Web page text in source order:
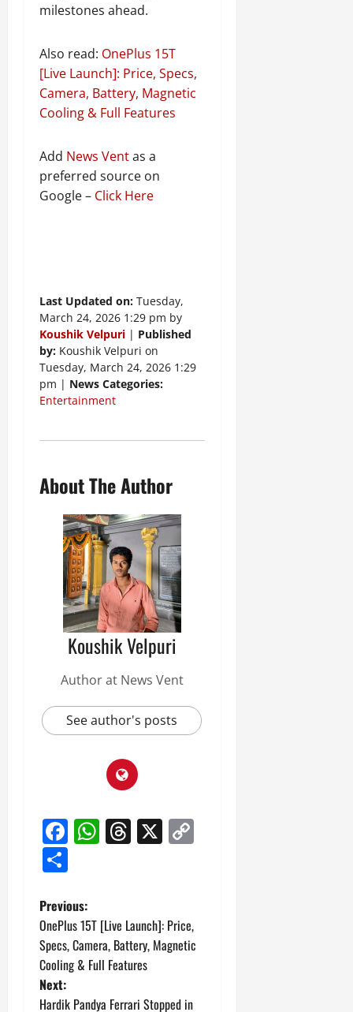
milestones ahead.
Also read: OnePlus 15T
[Live Launch]: Price, Specs,
Camera, Battery, Magnetic
Cooling & Full Features
Add News Ventas a
preferred source on
Google – Click Here
Last Updated on: Tuesday,
March 24, 2026 1:29 pm by
Koushik Velpuri | Published
by: Koushik Velpuri on
Tuesday, March 24, 2026 1:29
pm | News Categories:
Entertainment
About The Author
Koushik Velpuri
Author at News Vent
See author's posts
Facebook
WhatsApp
Threads
X
P
o
s
Previous:
OnePlus 15T [Live Launch]: Price,
Specs, Camera, Battery, Magnetic
Cooling & Full Features
Next:
Hardik Pandya Ferrari Stopped in